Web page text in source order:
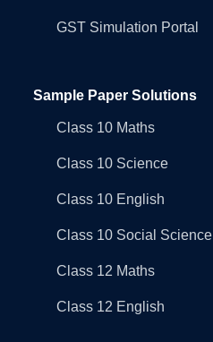
GST Simulation Portal
Sample Paper Solutions
Class 10 Maths
Class 10 Science
Class 10 English
Class 10 Social Science
Class 12 Maths
Class 12 English